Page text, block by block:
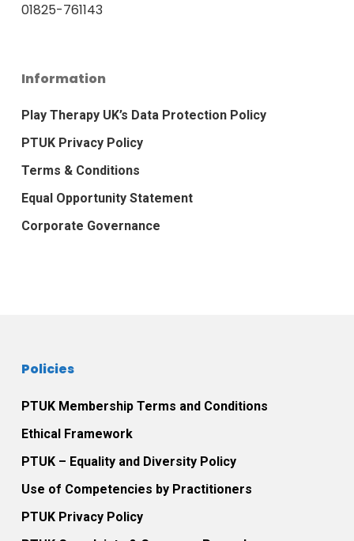
01825-761143
Information
Play Therapy UK’s Data Protection Policy
PTUK Privacy Policy
Terms & Conditions
Equal Opportunity Statement
Corporate Governance
Policies
PTUK Membership Terms and Conditions
Ethical Framework
PTUK – Equality and Diversity Policy
Use of Competencies by Practitioners
PTUK Privacy Policy